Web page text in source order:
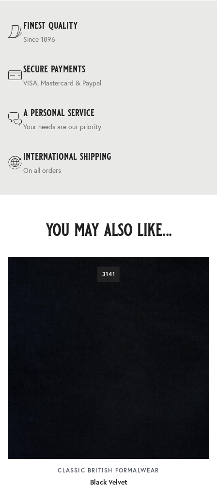
finest quality
Since 1896
secure payments
VISA, Mastercard & Paypal
a personal service
Your needs are our priority
international shipping
On all orders
you may also like...
3141
CLASSIC BRITISH FORMALWEAR
Black Velvet